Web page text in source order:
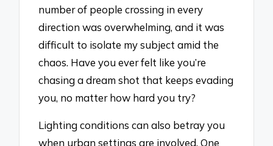
number of people crossing in every
direction was overwhelming, and it was
difficult to isolate my subject amid the
chaos. Have you ever felt like you’re
chasing a dream shot that keeps evading
you, no matter how hard you try?
Lighting conditions can also betray you
when urban settings are involved. One